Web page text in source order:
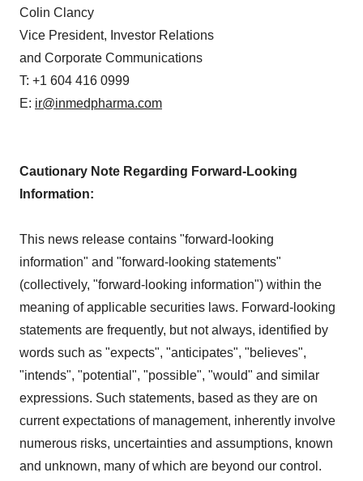
Colin Clancy
Vice President, Investor Relations
and Corporate Communications
T: +1 604 416 0999
E: ir@inmedpharma.com
Cautionary Note Regarding Forward-Looking
Information:
This news release contains "forward-looking
information" and "forward-looking statements"
(collectively, "forward-looking information") within the
meaning of applicable securities laws. Forward-looking
statements are frequently, but not always, identified by
words such as "expects", "anticipates", "believes",
"intends", "potential", "possible", "would" and similar
expressions. Such statements, based as they are on
current expectations of management, inherently involve
numerous risks, uncertainties and assumptions, known
and unknown, many of which are beyond our control.